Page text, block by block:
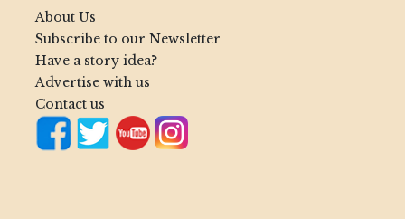
About Us
Subscribe to our Newsletter
Have a story idea?
Advertise with us
Contact us